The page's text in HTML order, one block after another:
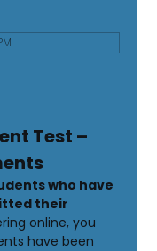
Test –
who have
their
online, you
have been